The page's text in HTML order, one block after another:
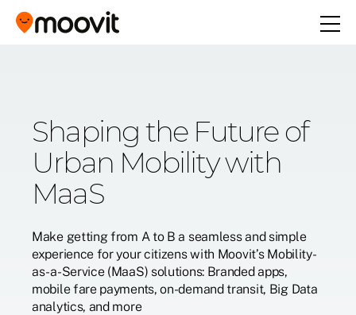
One Mobility App: All
Your Local Transit
Options
A seamless journey to get anywhere in your city
Learn More
Increase Your Reach
with Moovit Ads
Connect with Moovit users on the go and push
Learn More
Shaping the Future of
Urban Mobility with
MaaS
Make getting from A to B a seamless and simple
experience for your citizens with Moovit’s Mobility-
as-a-Service (MaaS) solutions: Branded apps,
mobile fare payments, on-demand transit, Big Data
analytics, and more
Introducing Moovit's
Low Carbon
Commute Program
Reduce global CO2 emissions with our
decarbonization program, operating seamlessly
with Moovit's commuter app.